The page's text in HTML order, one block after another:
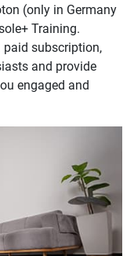
(only in Germany
Training.
paid subscription,
and provide
engaged and